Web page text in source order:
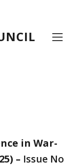
in War-
– Issue No